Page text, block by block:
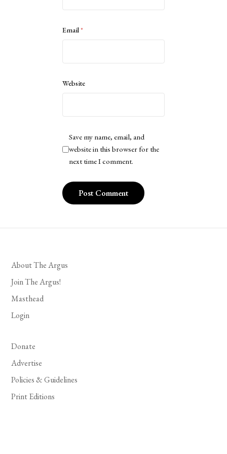
Email*
Website
Save my name, email, and
website in this browser for the
next time I comment.
About The Argus
Join The Argus!
Masthead
Login
Donate
Advertise
Policies & Guidelines
Print Editions